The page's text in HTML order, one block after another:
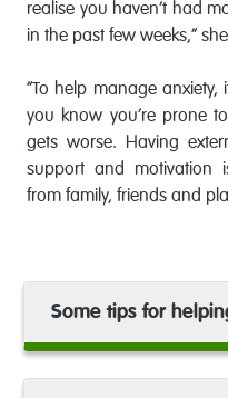
realise you haven’t had
in the past few weeks,”
“To help manage anxiety,
you know you’re prone
gets worse. Having
support and motivation
from family, friends and
Some tips for